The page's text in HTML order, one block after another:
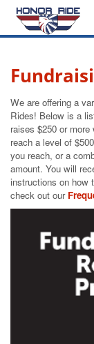
We are offering a
Rides! Below is a
raises $250 or
reach a level of
you reach, or a
amount. You will
instructions on how
check out our